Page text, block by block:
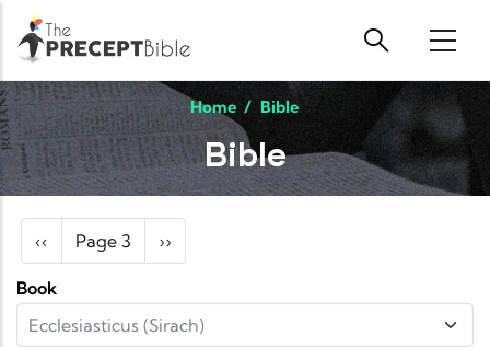
Skip to main content
Home / Bible
Bible
Pagination
Previous page
‹‹ Page 3 Next page
››
Book